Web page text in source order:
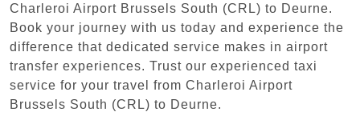
Charleroi Airport Brussels South (CRL) to Deurne.
Book your journey with us today and experience the
difference that dedicated service makes in airport
transfer experiences. Trust our experienced taxi
service for your travel from Charleroi Airport
Brussels South (CRL) to Deurne.